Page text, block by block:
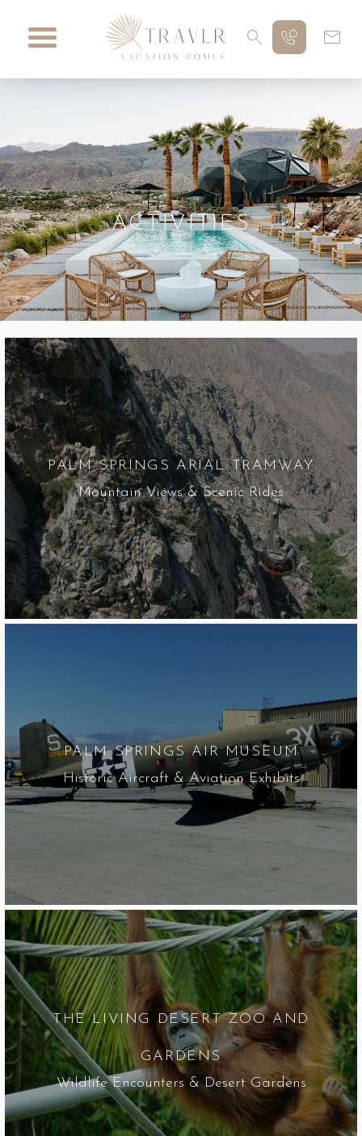
ACTIVITIES
PALM SPRINGS ARIAL TRAMWAY
Mountain Views & Scenic Rides
PALM SPRINGS AIR MUSEUM
Historic Aircraft & Aviation Exhibits
THE LIVING DESERT ZOO AND
GARDENS
Wildlife Encounters & Desert Gardens